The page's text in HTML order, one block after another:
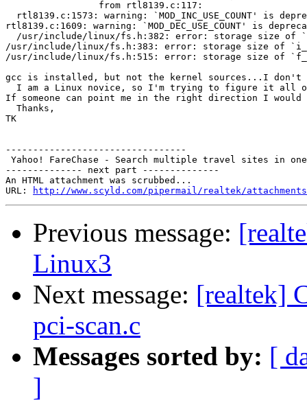
                 from rtl8139.c:117:
rtl8139.c:1573: warning: `MOD_INC_USE_COUNT' is
rtl8139.c:1609: warning: `MOD_DEC_USE_COUNT' is
/usr/include/linux/fs.h:382: error: storage size of
/usr/include/linux/fs.h:383: error: storage size of
/usr/include/linux/fs.h:515: error: storage size of
gcc is installed, but not the kernel sources...I don't
I am a Linux novice, so I'm trying to figure it
If someone can point me in the right direction I
  Thanks,
TK
---------------------------------
Yahoo! FareChase - Search multiple travel sites in
-------------- next part --------------
An HTML attachment was scrubbed...
URL:
http://www.scyld.com/pipermail/realtek/
Previous message:
Linux3
Next message: [realtek]
pci-scan.c
Messages sorted by: [
]